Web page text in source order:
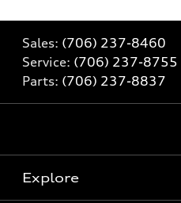
Sales: (706) 237-8460
Service: (706) 237-8755
Parts: (706) 237-8837
Explore